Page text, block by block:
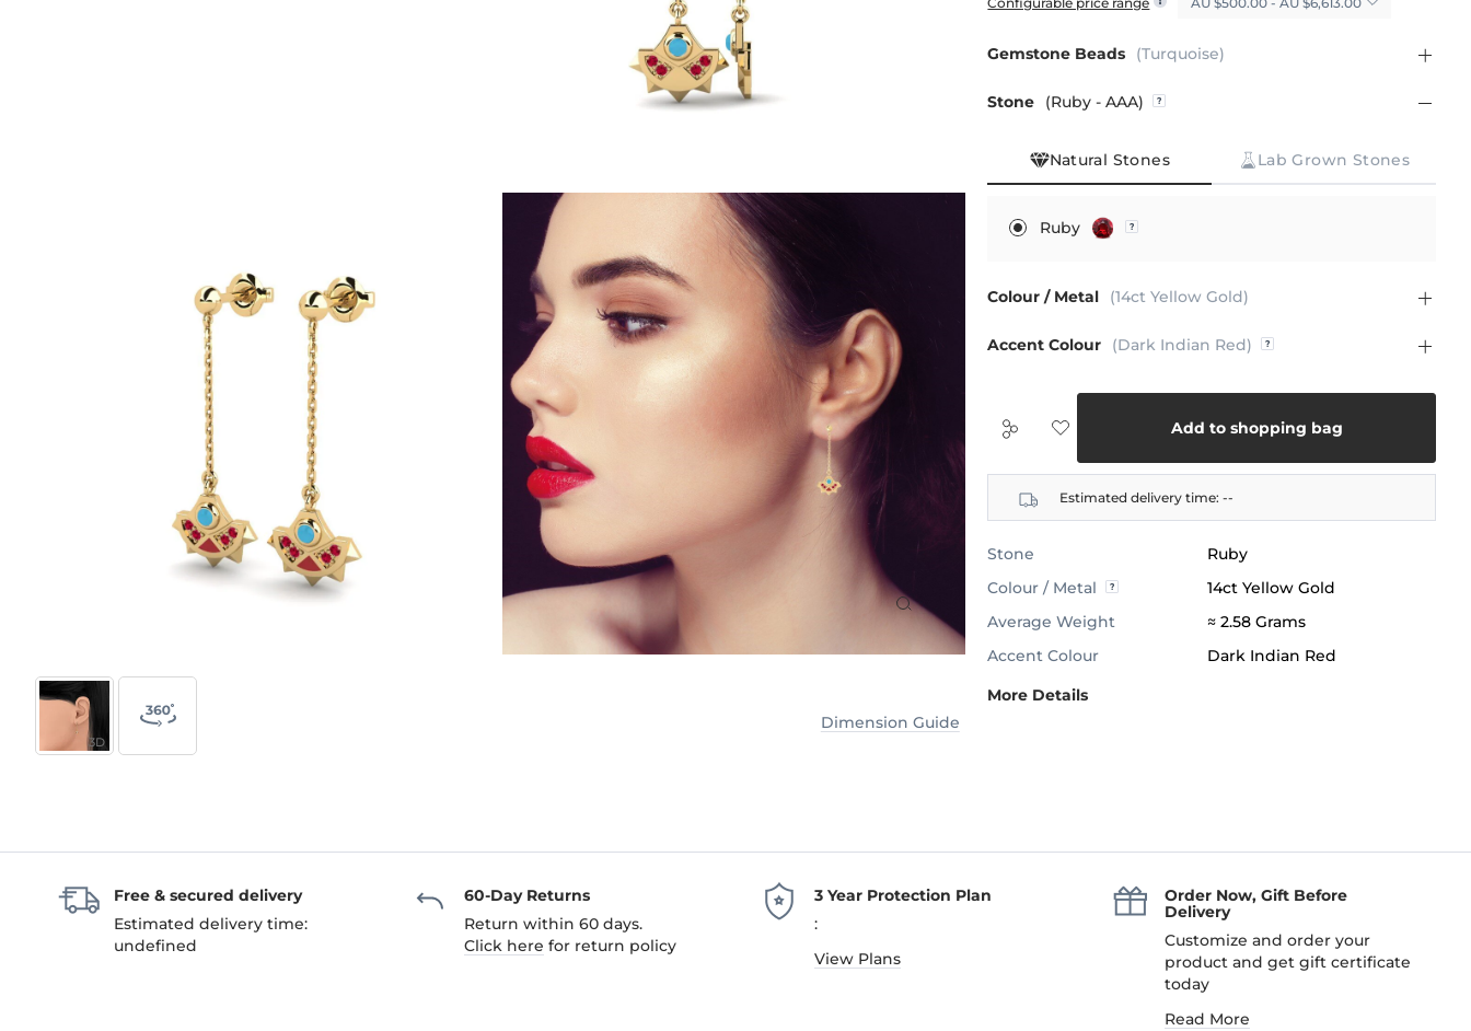
3D
Dimension Guide
Gemstone Beads (Turquoise)
Stone (Ruby - AAA)
Natural Stones Lab Grown Stones
Ruby
Colour / Metal (14ct Yellow Gold)
Accent Colour (Dark Indian Red)
Add to shopping bag
Estimated delivery time:--
Stone
Ruby
Colour / Metal
14ct Yellow Gold
Average Weight
≈ 2.58 Grams
Accent Colour
Dark Indian Red
More Details
Free & secured delivery
Estimated delivery time:
undefined
60-Day Returns
Return within 60 days.
Click here for return policy
3 Year Protection Plan
:
View Plans
Order Now, Gift Before
Delivery
Customize and order your
product and get gift certificate
today
Read More